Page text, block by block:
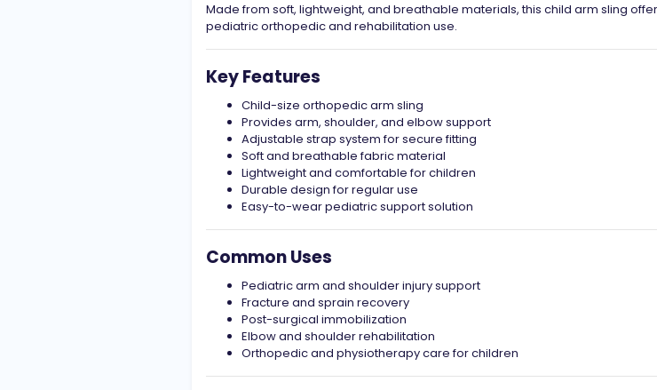
Made from soft, lightweight, and breathable materials, this child arm sling
pediatric orthopedic and rehabilitation use.
Key Features
Child-size orthopedic arm sling
Provides arm, shoulder, and elbow support
Adjustable strap system for secure fitting
Soft and breathable fabric material
Lightweight and comfortable for children
Durable design for regular use
Easy-to-wear pediatric support solution
Common Uses
Pediatric arm and shoulder injury support
Fracture and sprain recovery
Post-surgical immobilization
Elbow and shoulder rehabilitation
Orthopedic and physiotherapy care for children